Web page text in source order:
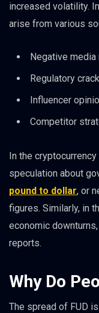
increased volatility.
arise from various
Negative
Regulatory
Influencer
Competitor
In the
speculation about
pound to dollar, or
figures. Similarly, in
economic
reports.
Why Do
The spread of FUD